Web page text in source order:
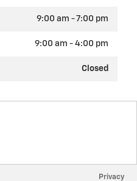
9:00 am - 7:00 pm
9:00 am - 4:00 pm
Closed
Privacy